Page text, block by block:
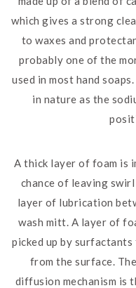
which gives a strong
to waxes and
probably one of the
used in most hand
in nature as the
A thick layer of foam is
chance of leaving
layer of lubrication
wash mitt. A layer of
picked up by
from the surface.
diffusion mechanism is